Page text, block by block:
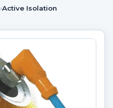
›Active Isolation